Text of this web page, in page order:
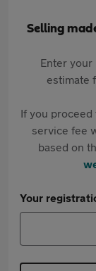
Selling
Enter
estimate
If you
service fee
based on
Your